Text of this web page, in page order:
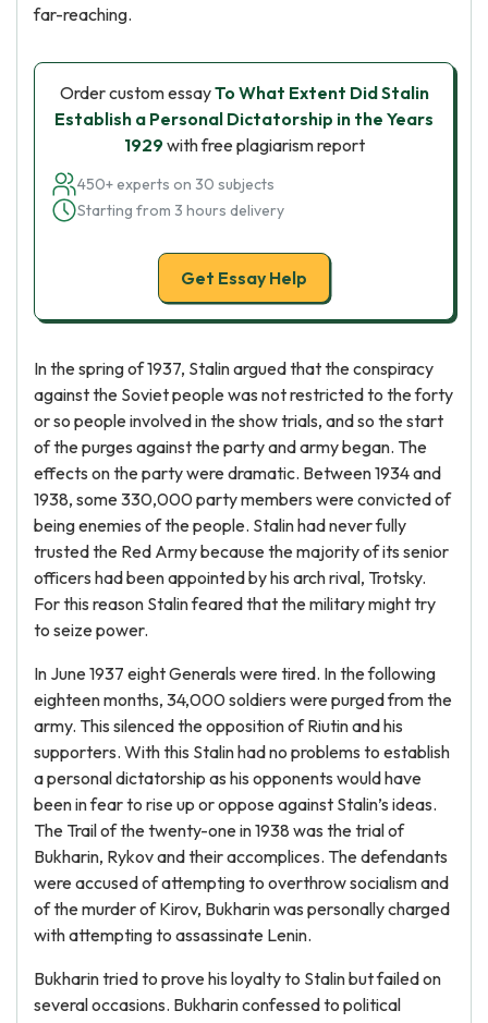
far-reaching.
Order custom essayTo What Extent Did Stalin
Establish a Personal Dictatorship in the Years
1929 with free plagiarism report
450+ experts on 30 subjects
Starting from 3 hours delivery
Get Essay Help
In the spring of 1937, Stalin argued that the conspiracy
against the Soviet people was not restricted to the forty
or so people involved in the show trials, and so the start
of the purges against the party and army began. The
effects on the party were dramatic. Between 1934 and
1938, some 330,000 party members were convicted of
being enemies of the people. Stalin had never fully
trusted the Red Army because the majority of its senior
officers had been appointed by his arch rival, Trotsky.
For this reason Stalin feared that the military might try
to seize power.
In June 1937 eight Generals were tired. In the following
eighteen months, 34,000 soldiers were purged from the
army. This silenced the opposition of Riutin and his
supporters. With this Stalin had no problems to establish
a personal dictatorship as his opponents would have
been in fear to rise up or oppose against Stalin’s ideas.
The Trail of the twenty-one in 1938 was the trial of
Bukharin, Rykov and their accomplices. The defendants
were accused of attempting to overthrow socialism and
of the murder of Kirov, Bukharin was personally charged
with attempting to assassinate Lenin.
Bukharin tried to prove his loyalty to Stalin but failed on
several occasions. Bukharin confessed to political